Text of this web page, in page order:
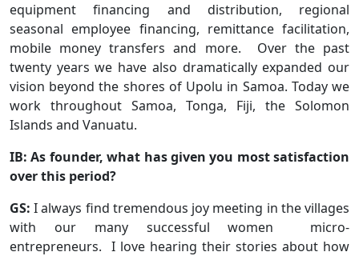
equipment financing and distribution, regional
seasonal employee financing, remittance facilitation,
mobile money transfers and more. Over the past
twenty years we have also dramatically expanded our
vision beyond the shores of Upolu in Samoa. Today we
work throughout Samoa, Tonga, Fiji, the Solomon
Islands and Vanuatu.
IB: As founder, what has given you most satisfaction
over this period?
GS: I always find tremendous joy meeting in the villages
with our many successful women micro-
entrepreneurs. I love hearing their stories about how